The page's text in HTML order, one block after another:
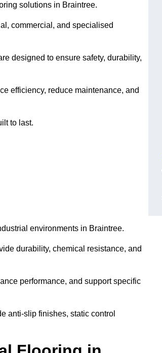
solutions in Braintree.
commercial, and specialised
designed to ensure safety, durability,
efficiency, reduce maintenance, and
to last.
environments in Braintree.
durability, chemical resistance, and
performance, and support specific
anti-slip finishes, static control